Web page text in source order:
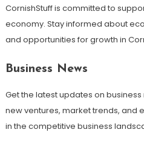
CornishStuff is committed to
economy. Stay informed about
and opportunities for growth in
Business News
Get the latest updates on
new ventures, market trends, and
in the competitive business